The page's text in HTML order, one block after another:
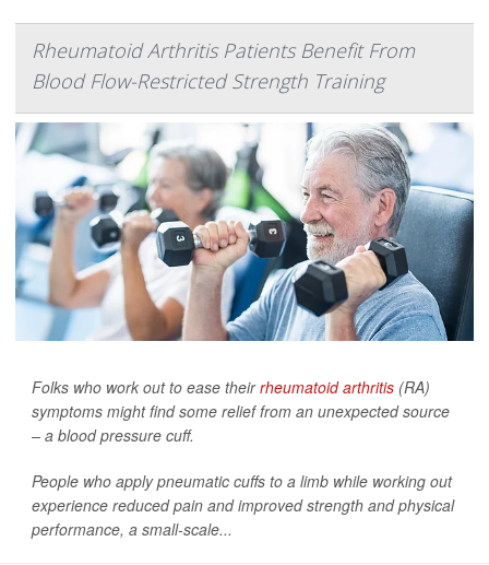
Rheumatoid Arthritis Patients Benefit From
Blood Flow-Restricted Strength Training
Folks who work out to ease theirrheumatoid arthritis (RA)
symptoms might find some relief from an unexpected source
– a blood pressure cuff.
People who apply pneumatic cuffs to a limb while working out
experience reduced pain and improved strength and physical
performance, a small-scale...